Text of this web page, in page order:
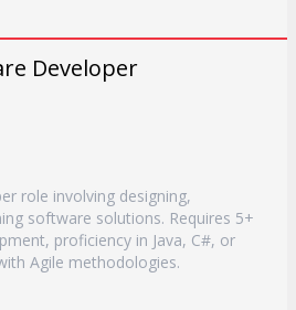
Developer
role involving designing,
software solutions. Requires 5+
proficiency in Java, C#, or
Agile methodologies.